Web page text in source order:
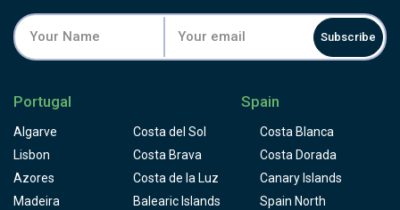
Subscribe
Portugal
Algarve
Lisbon
Azores
Madeira
Spain
Costa del Sol
Costa Blanca
Costa Brava
Costa Dorada
Costa de la Luz
Canary Islands
Balearic Islands
Spain North